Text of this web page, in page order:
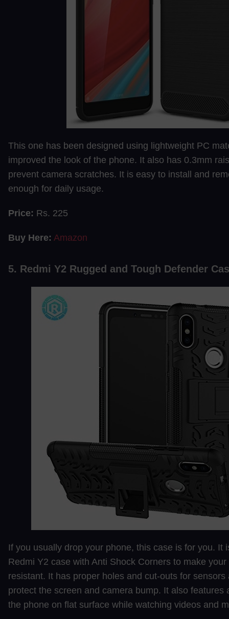
This one has been designed using lightweight PC
improved the look of the phone. It also has 0.3mm
prevent camera scratches. It is easy to install and
enough for daily usage.
Price: Rs. 225
Buy Here: Amazon
5. Redmi Y2 Rugged and Tough Defender
If you usually drop your phone, this case is for you. It
Redmi Y2 case with Anti Shock Corners to make
resistant. It has proper holes and cut-outs for sensors
protect the screen and camera bump. It also features
the phone on flat surface while watching videos and